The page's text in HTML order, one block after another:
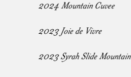
2024 Mountain Cuvee
2023 Joie de Vivre
2023 Syrah Slide Mountain